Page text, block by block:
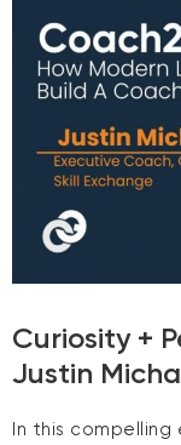
Curiosity +
Justin
In this compelling